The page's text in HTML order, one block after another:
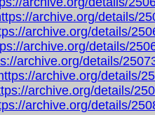
archive.org/details/
archive.org/details/
archive.org/details/
archive.org/details/
archive.org/details/
archive.org/details/
archive.org/details/